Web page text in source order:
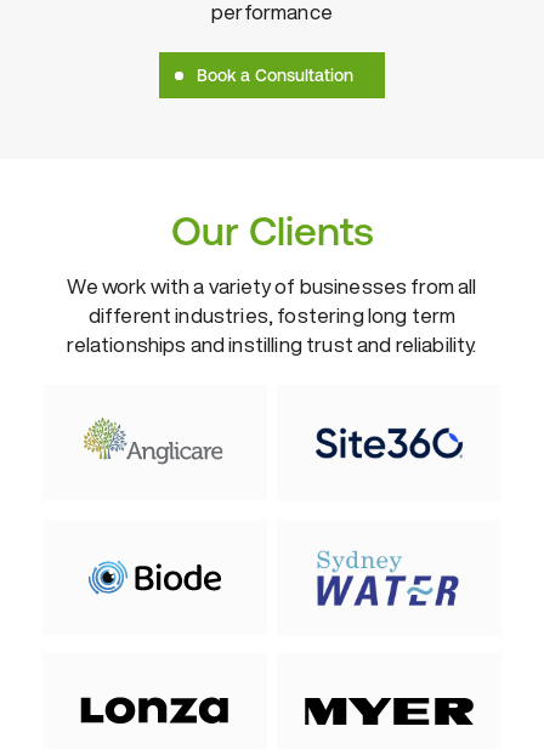
performance
Book a Consultation
Our Clients
We work with a variety of businesses from all
different industries, fosteringlong term
relationships and instilling trust and reliability.